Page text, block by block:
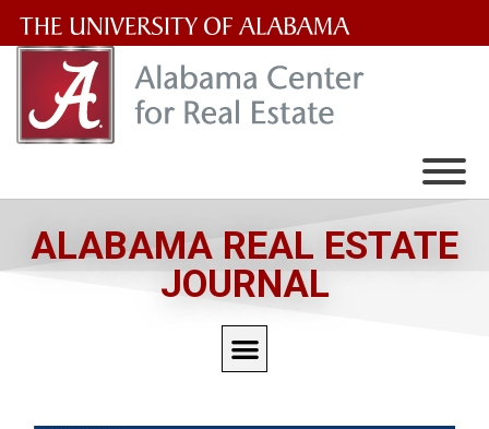
University
of
ALABAMA REAL ESTATE
JOURNAL